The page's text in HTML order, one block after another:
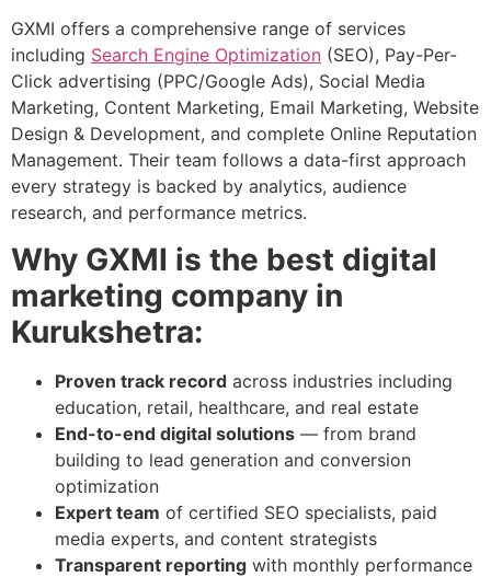
GXMI offers a comprehensive range of services
including Search Engine Optimization (SEO), Pay-Per-
Click advertising (PPC/Google Ads), Social Media
Marketing, Content Marketing, Email Marketing, Website
Design & Development, and complete Online Reputation
Management. Their team follows a data-first approach
every strategy is backed by analytics, audience
research, and performance metrics.
Why GXMI is the best digital
marketing company in
Kurukshetra:
Proven track record across industries including
education, retail, healthcare, and real estate
End-to-end digital solutions — from brand
building to lead generation and conversion
optimization
Expert team of certified SEO specialists, paid
media experts, and content strategists
Transparent reporting with monthly performance